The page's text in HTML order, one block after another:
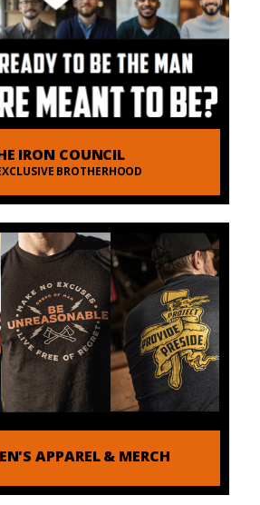
IRON COUNCIL
BROTHERHOOD
APPAREL & MERCH